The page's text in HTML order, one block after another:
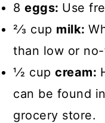
8eggs: Use
2⁄3 cup milk:
than low or
1⁄2 cupcream:
can be found
grocery store.